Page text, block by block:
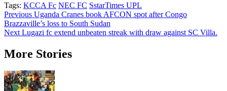
Tags: KCCA Fc NEC FC SstarTimes UPL
Post
navigation
Previous Uganda Cranes book AFCON spot after Congo
Brazzaville’s loss to South Sudan
Next Lugazi fc extend unbeaten streak with draw against SC Villa.
More Stories